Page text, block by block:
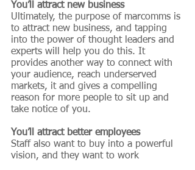
You’ll attract new business
Ultimately, the purpose of marcomms is
to attract new business, and tapping
into the power of thought leaders and
experts will help you do this. It
provides another way to connect with
your audience, reach underserved
markets, it and gives a compelling
reason for more people to sit up and
take notice of you.
You’ll attract better employees
Staff also want to buy into a powerful
vision, and they want to work